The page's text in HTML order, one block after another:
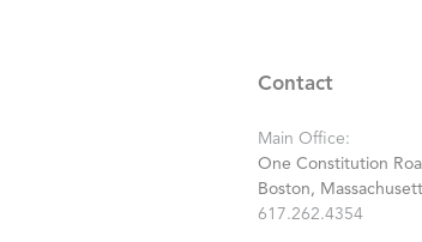
Contact
Main Office:
One Constitution
Boston,
617.262.4354